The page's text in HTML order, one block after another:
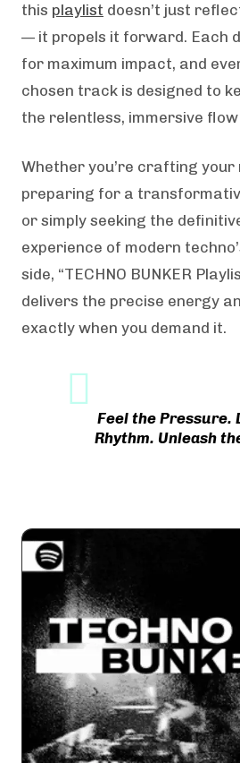
this playlist doesn’t just
— it propels it forward. Each
for maximum impact, and
chosen track is designed to
the relentless, immersive
Whether you’re crafting your
preparing for a
or simply seeking the
experience of modern
side, “TECHNO BUNKER
delivers the precise energy
exactly when you demand it.
Feel the Pressure.
Rhythm. Unleash